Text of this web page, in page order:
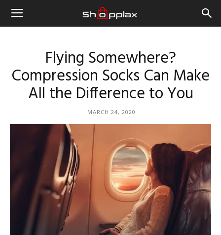
Flying Somewhere?
Compression Socks Can Make
All the Difference to You
MARCH 24, 2020